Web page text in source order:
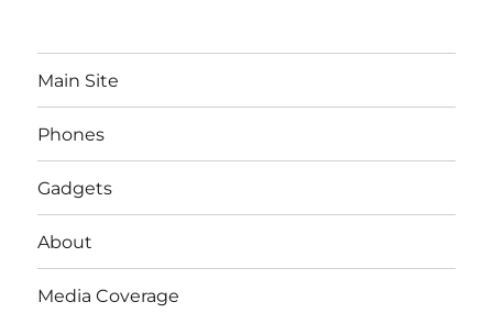
Main Site
Phones
Gadgets
About
Media Coverage